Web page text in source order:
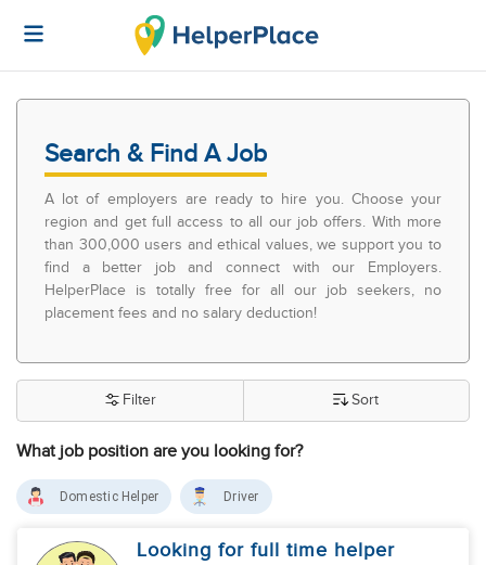
Search & Find A Job
A lot of employers are ready to hire you. Choose your
region and get full access to all our job offers. With more
than 300,000 users and ethical values, we support you to
find a better job and connect with our Employers.
HelperPlace is totally free for all our job seekers, no
placement fees and no salary deduction!
What job position are you looking for?
Filter Sort
Domestic Helper Driver
Looking for full time helper